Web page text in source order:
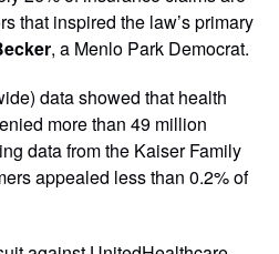
that inspired the law’s primary
, a Menlo Park Democrat.
data showed that health
more than 49 million
data from the Kaiser Family
appealed less than 0.2% of